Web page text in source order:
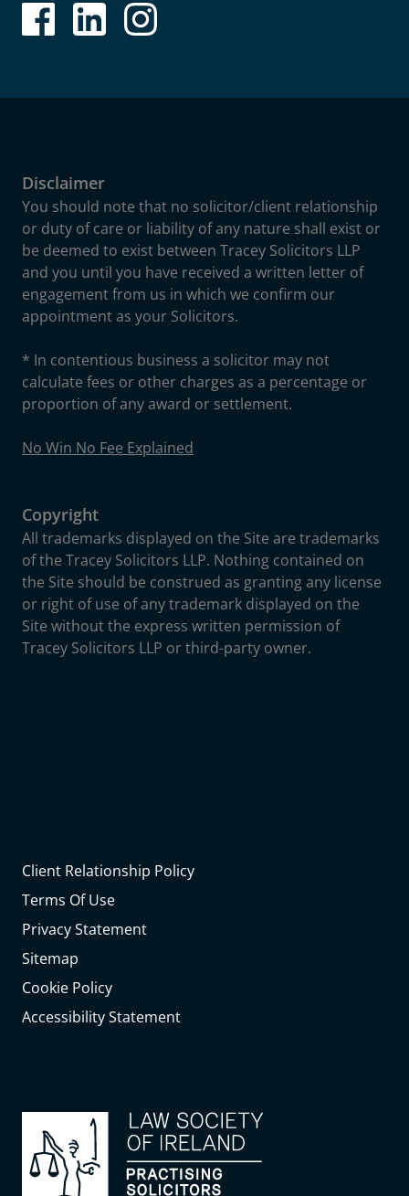
Disclaimer
You should note that no solicitor/client relationship
or duty of care or liability of any nature shall exist or
be deemed to exist between Tracey Solicitors LLP
and you until you have received a written letter of
engagement from us in which we confirm our
appointment as your Solicitors.
* In contentious business a solicitor may not
calculate fees or other charges as a percentage or
proportion of any award or settlement.
No Win No Fee Explained
Copyright
All trademarks displayed on the Site are trademarks
of the Tracey Solicitors LLP. Nothing contained on
the Site should be construed as granting any license
or right of use of any trademark displayed on the
Site without the express written permission of
Tracey Solicitors LLP or third-party owner.
Client Relationship Policy
Terms Of Use
Privacy Statement
Sitemap
Cookie Policy
Accessibility Statement